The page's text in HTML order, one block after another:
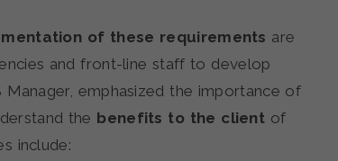
of these requirements are
and front-line staff to develop
emphasized the importance of
the benefits to the client of
include: